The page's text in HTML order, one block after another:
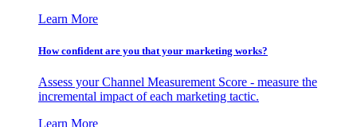
Learn More
How confident are you that your marketing works?
Assess your Channel Measurement Score - measure the
incremental impact of each marketing tactic.
Learn More